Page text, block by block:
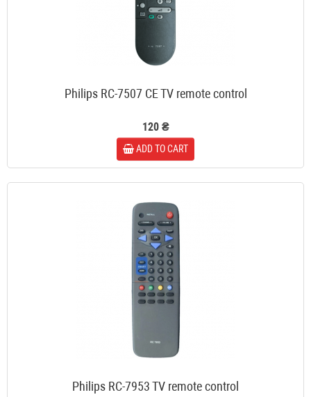
Philips RC-7507 CE TV remote control
120 ₴
ADD TO CART
Philips RC-7953 TV remote control